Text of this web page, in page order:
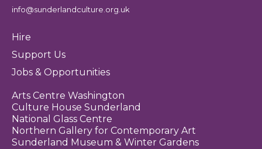
info@sunderlandculture.org.uk
Hire
Support Us
Jobs & Opportunities
Arts Centre Washington
Culture House Sunderland
National Glass Centre
Northern Gallery for Contemporary Art
Sunderland Museum & Winter Gardens